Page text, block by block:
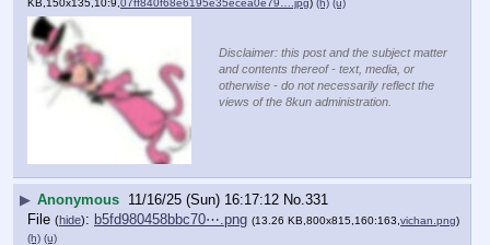
KB,150x135,10:9,07ff840f68e6195e35ecea0e79….jpg) (h) (u)
Disclaimer: this post and the subject matter
and contents thereof - text, media, or
otherwise - do not necessarily reflect the
views of the 8kun administration.
▶ Anonymous 11/16/25 (Sun) 16:17:12 No. 331
File (hide): b5fd980458bbc70⋯.png (13.26 KB,800x815,160:163, vichan.png)
(h) (u)